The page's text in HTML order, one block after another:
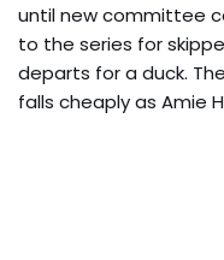
until new committee
to the series for
departs for a duck.
falls cheaply as Amie